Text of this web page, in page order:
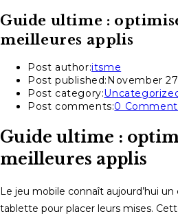
Guide ultime :
meilleures applis
Post author:itsme
Post published:November
Post category:
Post comments:0
Guide ultime :
meilleures applis
Le jeu mobile connaît aujourd’hui
tablette pour placer leurs mises.